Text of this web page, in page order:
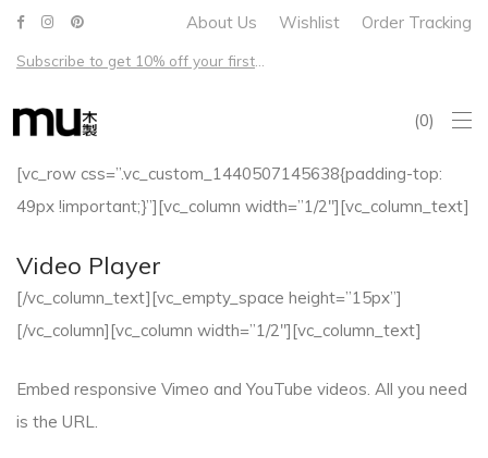
About Us Wishlist Order Tracking
0
[vc_row css=”.vc_custom_1440507145638{padding-top:
49px !important;}”][vc_column width=”1/2″][vc_column_text]
Video Player
[/vc_column_text][vc_empty_space height=”15px”]
[/vc_column][vc_column width=”1/2″][vc_column_text]
Embed responsive Vimeo and YouTube videos. All you need
is the URL.